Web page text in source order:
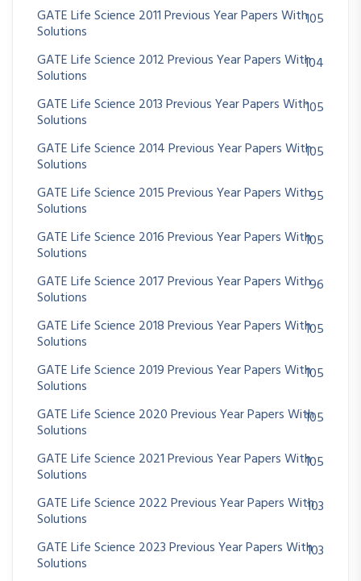
GATE Life Science 2011 Previous Year Papers With
Solutions
105
GATE Life Science 2012 Previous Year Papers With
Solutions
104
GATE Life Science 2013 Previous Year Papers With
Solutions
105
GATE Life Science 2014 Previous Year Papers With
Solutions
105
GATE Life Science 2015 Previous Year Papers With
Solutions
95
GATE Life Science 2016 Previous Year Papers With
Solutions
105
GATE Life Science 2017 Previous Year Papers With
Solutions
96
GATE Life Science 2018 Previous Year Papers With
Solutions
105
GATE Life Science 2019 Previous Year Papers With
Solutions
105
GATE Life Science 2020 Previous Year Papers With
Solutions
105
GATE Life Science 2021 Previous Year Papers With
Solutions
105
GATE Life Science 2022 Previous Year Papers With
Solutions
103
GATE Life Science 2023 Previous Year Papers With
Solutions
103